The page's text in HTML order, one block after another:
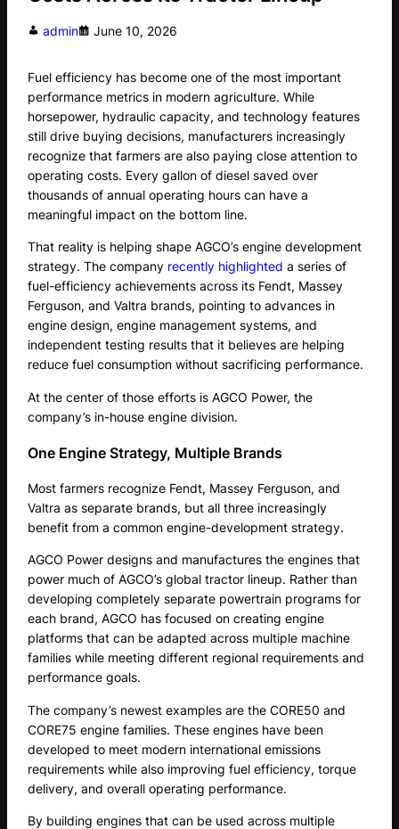
admin June 10, 2026
Fuel efficiency has become one of the most important
performance metrics in modern agriculture. While
horsepower, hydraulic capacity, and technology features
still drive buying decisions, manufacturers increasingly
recognize that farmers are also paying close attention to
operating costs. Every gallon of diesel saved over
thousands of annual operating hours can have a
meaningful impact on the bottom line.
That reality is helping shape AGCO’s engine development
strategy. The company recently highlighted a series of
fuel-efficiency achievements across its Fendt, Massey
Ferguson, and Valtra brands, pointing to advances in
engine design, engine management systems, and
independent testing results that it believes are helping
reduce fuel consumption without sacrificing performance.
At the center of those efforts is AGCO Power, the
company’s in-house engine division.
One Engine Strategy, Multiple Brands
Most farmers recognize Fendt, Massey Ferguson, and
Valtra as separate brands, but all three increasingly
benefit from a common engine-development strategy.
AGCO Power designs and manufactures the engines that
power much of AGCO’s global tractor lineup. Rather than
developing completely separate powertrain programs for
each brand, AGCO has focused on creating engine
platforms that can be adapted across multiple machine
families while meeting different regional requirements and
performance goals.
The company’s newest examples are the CORE50 and
CORE75 engine families. These engines have been
developed to meet modern international emissions
requirements while also improving fuel efficiency, torque
delivery, and overall operating performance.
By building engines that can be used across multiple